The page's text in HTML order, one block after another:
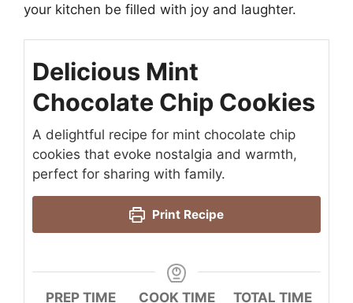
your kitchen be filled with joy and laughter.
Delicious Mint
Chocolate Chip Cookies
A delightful recipe for mint chocolate chip
cookies that evoke nostalgia and warmth,
perfect for sharing with family.
Print Recipe
PREP TIME
COOK TIME
TOTAL TIME